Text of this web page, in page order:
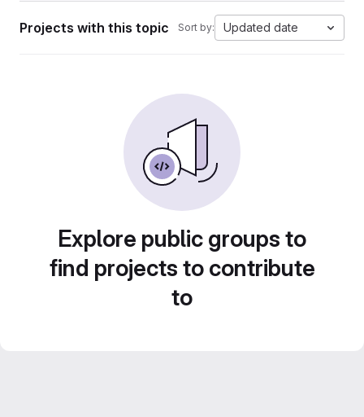
Projects with this topic Sort by: Updated date
Explore public groups to
find projects to contribute
to